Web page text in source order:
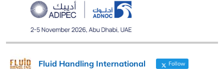
Fluid Handling International Follow